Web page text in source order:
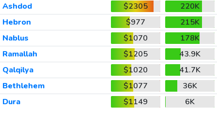
Ashdod
$2305
220K
Hebron
$977
215K
Nablus
$1070
178K
Ramallah
$1205
43.9K
Qalqilya
$1020
41.7K
Bethlehem
$1077
36K
Dura
$1149 6K